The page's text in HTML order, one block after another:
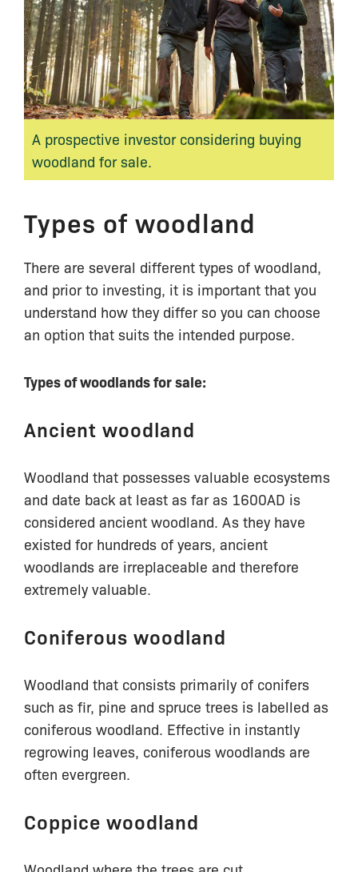
A prospective investor considering buying
woodland for sale.
Types of woodland
There are several different types of woodland,
and prior to investing, it is important that you
understand how they differ so you can choose
an option that suits the intended purpose.
Types of woodlands for sale:
Ancient woodland
Woodland that possesses valuable ecosystems
and date back at least as far as 1600AD is
considered ancient woodland. As they have
existed for hundreds of years, ancient
woodlands are irreplaceable and therefore
extremely valuable.
Coniferous woodland
Woodland that consists primarily of conifers
such as fir, pine and spruce trees is labelled as
coniferous woodland. Effective in instantly
regrowing leaves, coniferous woodlands are
often evergreen.
Coppice woodland